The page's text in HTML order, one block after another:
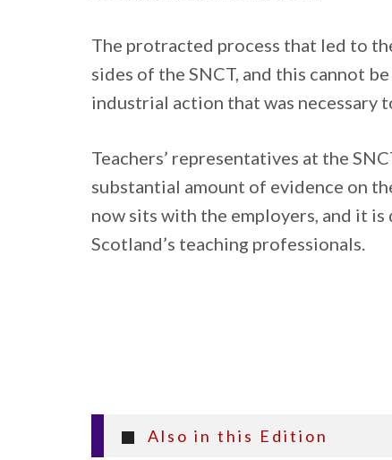
The protracted process that led to
sides of the SNCT, and this cannot
industrial action that was necessary
Teachers’ representatives at the
substantial amount of evidence on
now sits with the employers, and it
Scotland’s teaching professionals.
Also in this Edition